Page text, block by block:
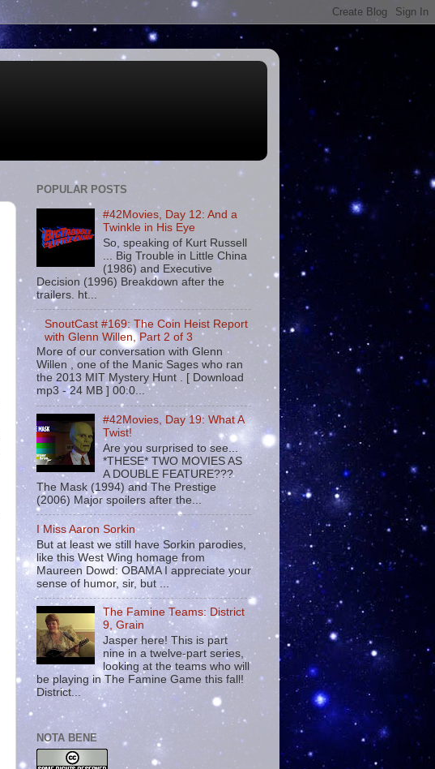
POPULAR POSTS
#42Movies, Day 12: And a
Twinkle in His Eye
So, speaking of Kurt Russell
... Big Trouble in Little China
(1986) and Executive
Decision (1996) Breakdown after the
trailers. ht...
SnoutCast #169: The Coin Heist Report
with Glenn Willen, Part 2 of 3
More of our conversation with Glenn
Willen , one of the Manic Sages who ran
the 2013 MIT Mystery Hunt . [ Download
mp3 - 24 MB ] 00:0...
#42Movies, Day 19: What A
Twist!
Are you surprised to see...
*THESE* TWO MOVIES AS
A DOUBLE FEATURE???
The Mask (1994) and The Prestige
(2006) Major spoilers after the...
I Miss Aaron Sorkin
But at least we still have Sorkin parodies,
like this West Wing homage from
Maureen Dowd: OBAMA I appreciate your
sense of humor, sir, but ...
The Famine Teams: District
9, Grain
Jasper here! This is part
nine in a twelve-part series,
looking at the teams who will
be playing in The Famine Game this fall!
District...
NOTA BENE